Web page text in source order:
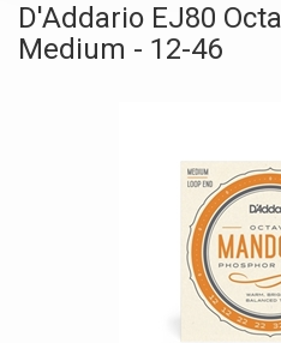
D'Addario EJ80
Medium - 12-46